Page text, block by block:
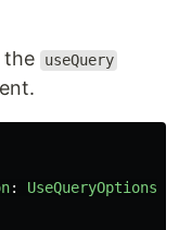
the useQuery
: UseQueryOptions